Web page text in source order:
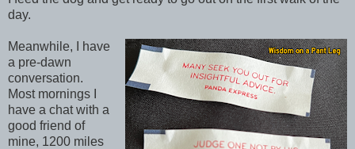
day.
Meanwhile, I have
a pre-dawn
conversation.
Most mornings I
have a chat with a
good friend of
mine, 1200 miles